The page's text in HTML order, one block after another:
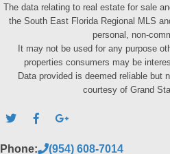
The data relating to real estate for sale
the South East Florida Regional MLS
personal, non-
It may not be used for any purpose
properties consumers may be
Data provided is deemed reliable but
courtesy of Grand
Phone: (954) 608-7014